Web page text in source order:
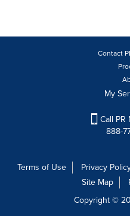
Contact
My
Call PR
888-
Terms of Use Privacy
Site Map
Copyright ©